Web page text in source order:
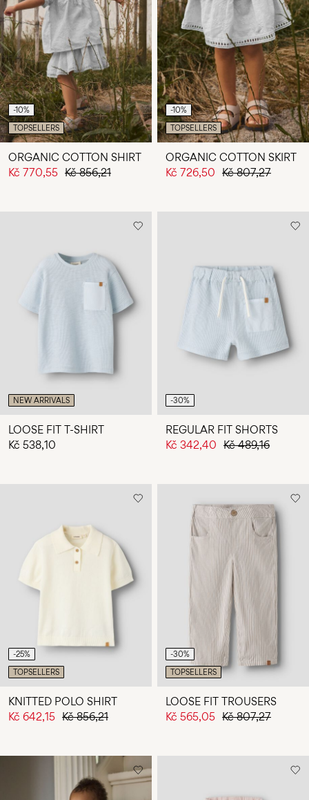
-10%
TOPSELLERS
ORGANIC COTTON SHIRT
Kč 770,55 Kč 856,21
-10%
TOPSELLERS
ORGANIC COTTON SKIRT
Kč 726,50 Kč 807,27
NEW ARRIVALS
LOOSE FIT T-SHIRT
Kč 538,10
-30%
REGULAR FIT SHORTS
Kč 342,40 Kč 489,16
-25%
TOPSELLERS
KNITTED POLO SHIRT
Kč 642,15 Kč 856,21
-30%
TOPSELLERS
LOOSE FIT TROUSERS
Kč 565,05 Kč 807,27